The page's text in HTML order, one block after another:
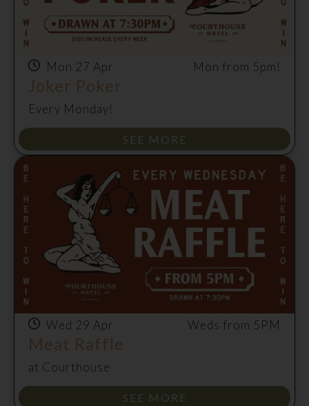
Mon 27 Apr Mon from 5pm!
Joker Poker
Every Monday!
SEE MORE
Wed 29 Apr Weds from 5PM
Meat Raffle
at Courthouse
SEE MORE